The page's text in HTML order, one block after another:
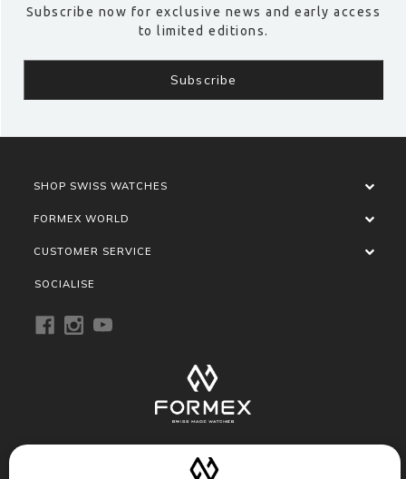
Subscribe now for exclusive news and early access
to limited editions.
SHOP SWISS WATCHES
FORMEX WORLD
CUSTOMER SERVICE
SOCIALISE
Terms of Service